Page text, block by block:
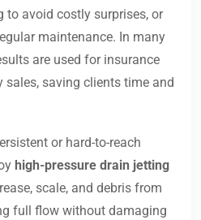
to avoid costly surprises, or
maintenance. In many
are used for insurance
sales, saving clients time and
or hard-to-reach
high-pressure drain jetting
scale, and debris from
full flow without damaging